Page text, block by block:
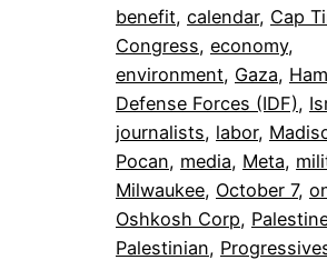
benefit, calendar, Cap
Congress, economy
environment, Gaza,
Defense Forces (IDF),
journalists, labor,
Pocan, media, Meta,
Milwaukee, October 7,
Oshkosh Corp,
Palestinian,